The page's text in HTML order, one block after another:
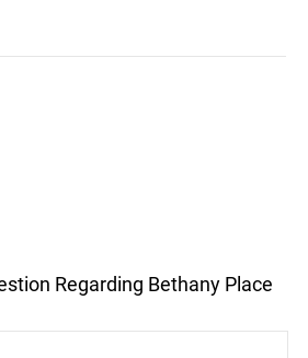
Regarding Bethany Place